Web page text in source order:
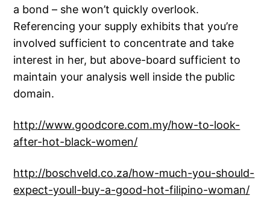
a bond – she won’t quickly overlook.
Referencing your supply exhibits that you’re
involved sufficient to concentrate and take
interest in her, but above-board sufficient to
maintain your analysis well inside the public
domain.
http://www.goodcore.com.my/how-to-look-
after-hot-black-women/
http://boschveld.co.za/how-much-you-should-
expect-youll-buy-a-good-hot-filipino-woman/